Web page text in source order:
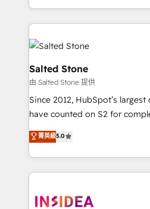
and 370+ specialists across
we de-risk complex CRM
accelerate ROI across every
multi-region migrations to AI-
we turn complexity into clarity,
scale. 🏆 HubSpot’s CEO called us “the partner of the
future.” Others agree it is
measurable impact.
Salted Stone
由 Salted Stone 提供
Since 2012, HubSpot’s
have counted on S2 for
management, systems
solutions that deliver
transform brand experiences As one of the few full-
service creative agencies in
winning design to build
菁英級5.0